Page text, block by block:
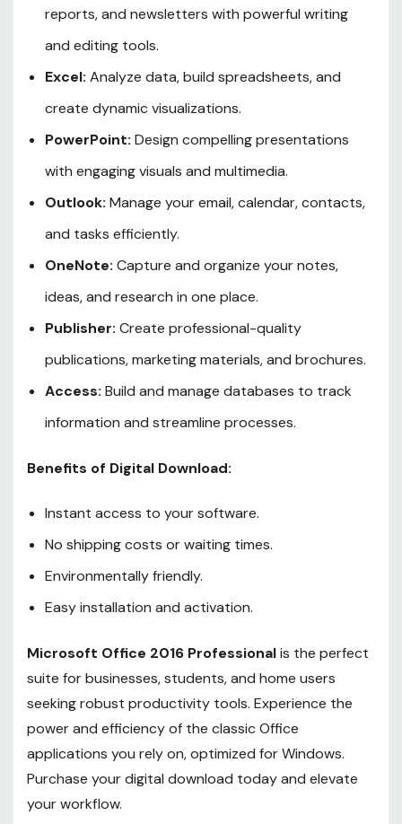
reports, and newsletters with powerful writing
and editing tools.
Excel: Analyze data, build spreadsheets, and
create dynamic visualizations.
PowerPoint: Design compelling presentations
with engaging visuals and multimedia.
Outlook: Manage your email, calendar, contacts,
and tasks efficiently.
OneNote: Capture and organize your notes,
ideas, and research in one place.
Publisher: Create professional-quality
publications, marketing materials, and brochures.
Access: Build and manage databases to track
information and streamline processes.
Benefits of Digital Download:
Instant access to your software.
No shipping costs or waiting times.
Environmentally friendly.
Easy installation and activation.
Microsoft Office 2016 Professionalis the perfect
suite for businesses, students, and home users
seeking robust productivity tools. Experience the
power and efficiency of the classic Office
applications you rely on, optimized for Windows.
Purchase your digital download today and elevate
your workflow.